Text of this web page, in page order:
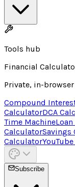
Tools hub
Financial
Private, in-
Compound
CalculatorDCA
Time Machine
CalculatorSavings
Calculator
Subscribe